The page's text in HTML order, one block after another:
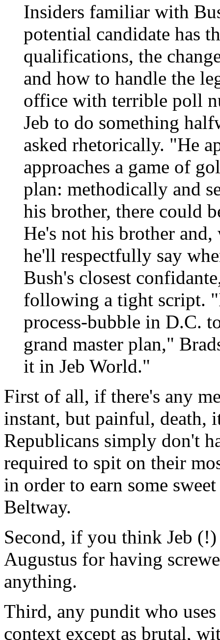
Insiders familiar with
potential candidate has
qualifications, the
and how to handle the
office with terrible poll
Jeb to do something
asked rhetorically. "He
approaches a game of
plan: methodically and
his brother, there could
He's not his brother
he'll respectfully say
Bush's closest
following a tight script.
process-bubble in D.C.
grand master plan,"
it in Jeb World."
First of all, if there's any
instant, but painful, death,
Republicans simply don't
required to spit on their
in order to earn some
Beltway.
Second, if you think Jeb
Augustus for having
anything.
Third, any pundit who
context except as brutal,